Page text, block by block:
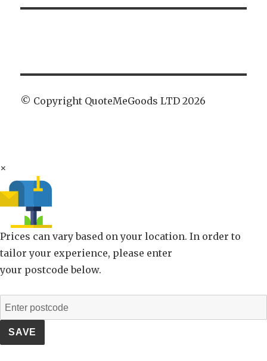
© Copyright QuoteMeGoods LTD 2026
×
Prices can vary based on your location. In order to
tailor your experience, please enter
your postcode below.
SAVE